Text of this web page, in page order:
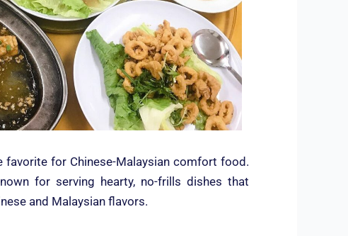
favorite for Chinese-Malaysian comfort food.
for serving hearty, no-frills dishes that
and Malaysian flavors.